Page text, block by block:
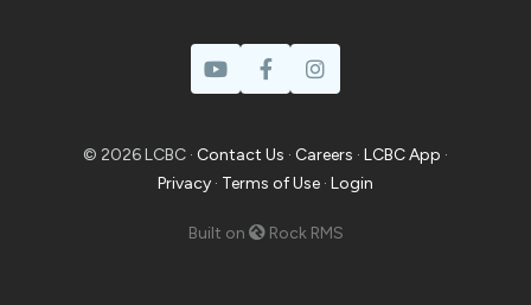
© 2026 LCBC · Contact Us · Careers · LCBC App ·
Privacy · Terms of Use · Login
Built on Rock RMS